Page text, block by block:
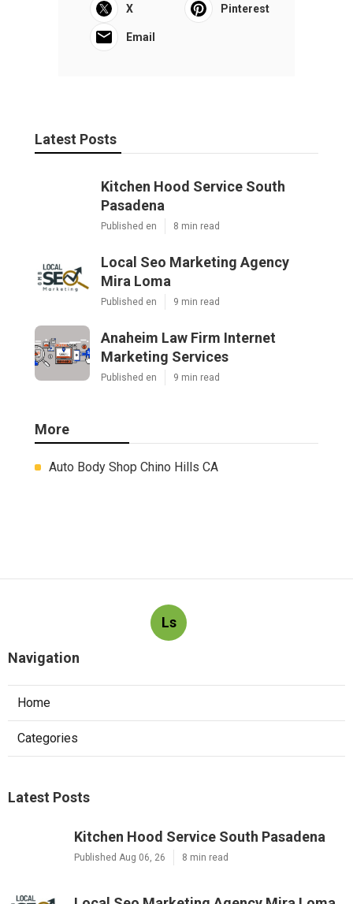
X Pinterest
Email
Latest Posts
Kitchen Hood Service South
Pasadena
Published en 8 min read
Local Seo Marketing Agency
Mira Loma
Published en 9 min read
Anaheim Law Firm Internet
Marketing Services
Published en 9 min read
More
Auto Body Shop Chino Hills CA
Ls
Navigation
Home
Categories
Latest Posts
Kitchen Hood Service South Pasadena
Published Aug 06, 26 8 min read